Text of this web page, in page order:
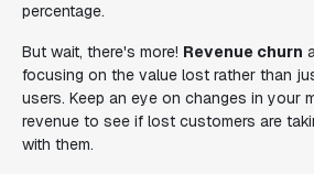
percentage.
But wait, there's more! Revenue churn
focusing on the value lost rather than
users. Keep an eye on changes in your
revenue to see if lost customers are
with them.